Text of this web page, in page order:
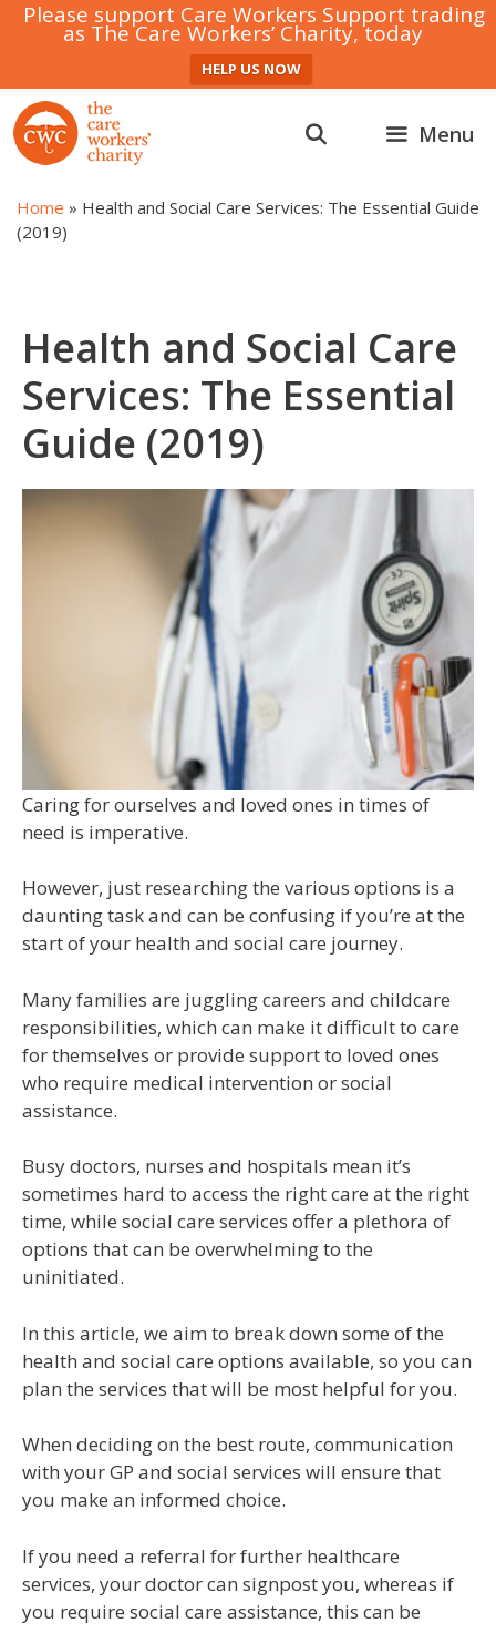
Please support Care Workers Support trading
as The Care Workers’ Charity, today
HELP US NOW
Skip
to
content
Menu
Home » Health and Social Care Services: The Essential Guide
(2019)
Health and Social Care
Services: The Essential
Guide (2019)
Caring for ourselves and loved ones in times of
need is imperative.
However, just researching the various options is a
daunting task and can be confusing if you’re at the
start of your health and social care journey.
Many families are juggling careers and childcare
responsibilities, which can make it difficult to care
for themselves or provide support to loved ones
who require medical intervention or social
assistance.
Busy doctors, nurses and hospitals mean it’s
sometimes hard to access the right care at the right
time, while social care services offer a plethora of
options that can be overwhelming to the
uninitiated.
In this article, we aim to break down some of the
health and social care options available, so you can
plan the services that will be most helpful for you.
When deciding on the best route, communication
with your GP and social services will ensure that
you make an informed choice.
If you need a referral for further healthcare
services, your doctor can signpost you, whereas if
you require social care assistance, this can be